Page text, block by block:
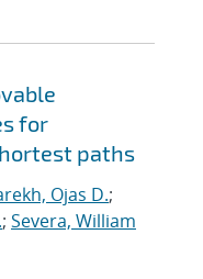
for
paths
Ojas D.;
; Severa, William